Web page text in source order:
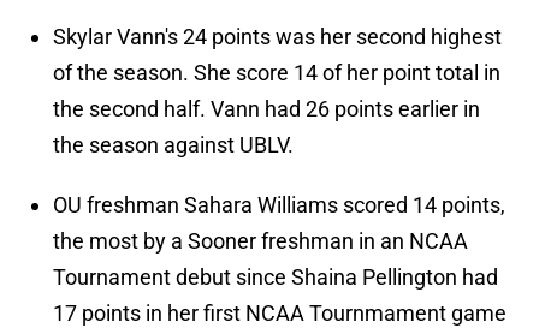
Skylar Vann's 24 points was her second highest
of the season. She score 14 of her point total in
the second half. Vann had 26 points earlier in
the season against UBLV.
OU freshman Sahara Williams scored 14 points,
the most by a Sooner freshman in an NCAA
Tournament debut since Shaina Pellington had
17 points in her first NCAA Tournmament game